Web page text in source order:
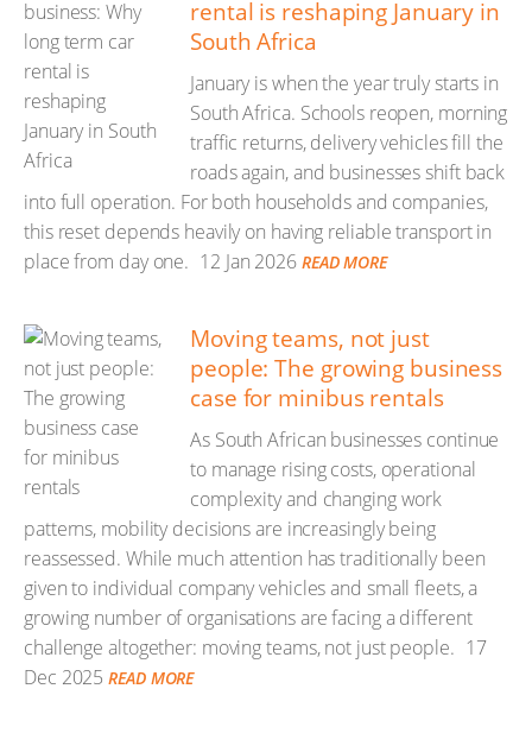
rental is reshaping January in
South Africa
January is when the year truly starts in
South Africa. Schools reopen, morning
traffic returns, delivery vehicles fill the
roads again, and businesses shift back
into full operation. For both households and companies,
this reset depends heavily on having reliable transport in
place from day one. 12 Jan 2026 READ MORE
Moving teams, not just
people: The growing business
case for minibus rentals
As South African businesses continue
to manage rising costs, operational
complexity and changing work
patterns, mobility decisions are increasingly being
reassessed. While much attention has traditionally been
given to individual company vehicles and small fleets, a
growing number of organisations are facing a different
challenge altogether: moving teams, not just people. 17
Dec 2025 READ MORE